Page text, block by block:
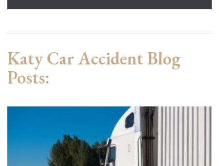
Katy Car Accident Blog
Posts: